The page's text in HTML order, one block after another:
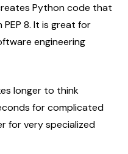
Python code that
8. It is great for
engineering
longer to think
for complicated
for very specialized